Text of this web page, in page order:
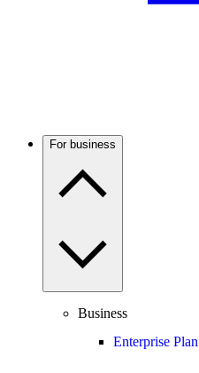
For business
Business
Enterprise Plan